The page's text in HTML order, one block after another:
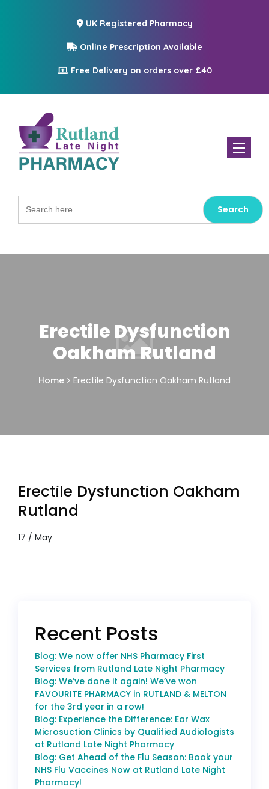
UK Registered Pharmacy
Online Prescription Available
Free Delivery on orders over £40
Toggle
Search
for:
Erectile Dysfunction
Oakham Rutland
Home Erectile Dysfunction Oakham Rutland
Erectile Dysfunction Oakham
Rutland
17 / May
Recent Posts
Blog: We now offer NHS Pharmacy First
Services from Rutland Late Night Pharmacy
Blog: We’ve done it again! We’ve won
FAVOURITE PHARMACY in RUTLAND & MELTON
for the 3rd year in a row!
Blog: Experience the Difference: Ear Wax
Microsuction Clinics by Qualified Audiologists
at Rutland Late Night Pharmacy
Blog: Get Ahead of the Flu Season: Book your
NHS Flu Vaccines Now at Rutland Late Night
Pharmacy!